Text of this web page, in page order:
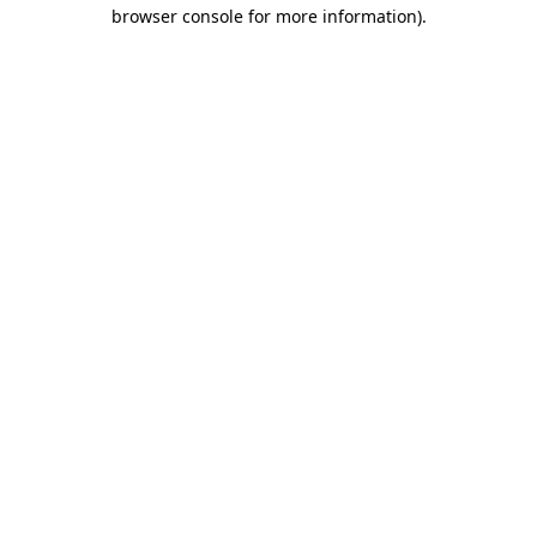
browser console for more information).